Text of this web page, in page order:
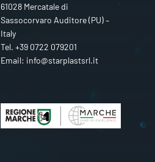
61028 Mercatale di
Sassocorvaro Auditore (PU) –
Italy
Tel. +39 0722 079201
Email: info@starplastsrl.it